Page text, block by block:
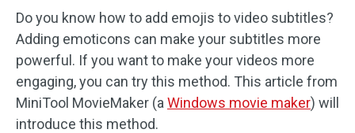
Video Effects
Video Color
Rotate/Flip
Do you know how to add emojis to video subtitles?
Adding emoticons can make your subtitles more
powerful. If you want to make your videos more
engaging, you can try this method. This article from
MiniTool MovieMaker (a Windows movie maker) will
introduce this method.